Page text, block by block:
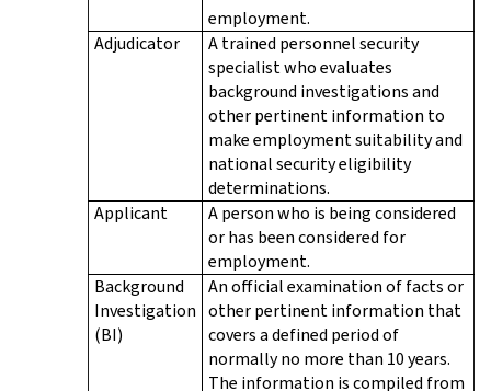
employment.
Adjudicator
A trained personnel security
specialist who evaluates
background investigations and
other pertinent information to
make employment suitability and
national security eligibility
determinations.
Applicant
A person who is being considered
or has been considered for
employment.
Background
Investigation
(BI)
An official examination of facts or
other pertinent information that
covers a defined period of
normally no more than 10 years.
The information is compiled from